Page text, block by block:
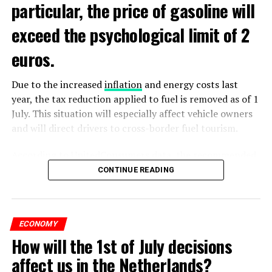
Extreme ultraviolet “EUV” lithography machines,
ASML’s most sophisticated machines, are already
particular, the price of gasoline will
exceed the psychological limit of 2
euros.
Due to the increasedinflationand energy costs last
year, the tax reduction applied to fuel is removed as of 1
July. This situation will especially affect vehicle owners
and will direct drivers to cross-border fuel tourism.
selling price of a liter of gasoline today is 1.98 euros,
and a liter of diesel is 1.68 euros. From another point of
view, as of this weekend, the price of gasoline will exceed
ADVERTISEMENT
CONTINUE READING
ECONOMY
How will the 1st of July decisions
affect us in the Netherlands?